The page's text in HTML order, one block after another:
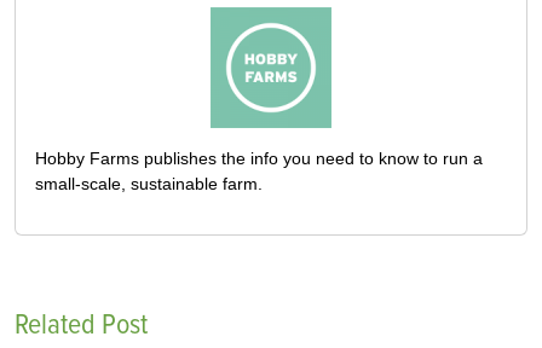
Hobby Farms publishes the info you need to know to run a
small-scale, sustainable farm.
Related Post